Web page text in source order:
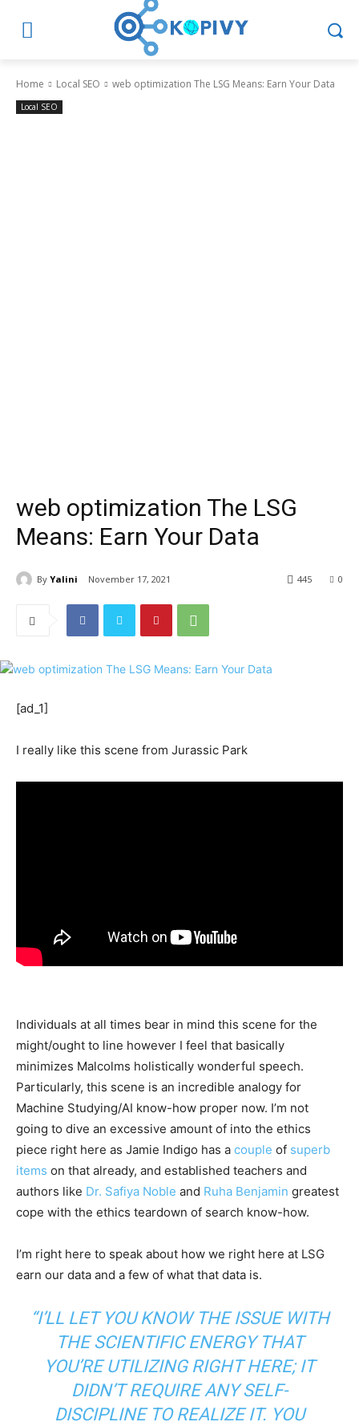
Home Local SEO web optimization The LSG Means: Earn Your Data
Local SEO
web optimization The LSG
Means: Earn Your Data
By Yalini November 17, 2021 0
445
[ad_1]
I really like this scene from Jurassic Park
Individuals at all times bear in mind this scene for the
might/ought to line however I feel that basically
minimizes Malcolms holistically wonderful speech.
Particularly, this scene is an incredible analogy for
Machine Studying/AI know-how proper now. I’m not
going to dive an excessive amount of into the ethics
piece right here as Jamie Indigo has a couple of superb
items on that already, and established teachers and
authors like Dr. Safiya Noble and Ruha Benjamin greatest
cope with the ethics teardown of search know-how.
I’m right here to speak about how we right here at LSG
earn our data and a few of what that data is.
“I’LL LET YOU KNOW THE ISSUE WITH
THE SCIENTIFIC ENERGY THAT
YOU’RE UTILIZING RIGHT HERE; IT
DIDN’T REQUIRE ANY SELF-
DISCIPLINE TO REALIZE IT. YOU